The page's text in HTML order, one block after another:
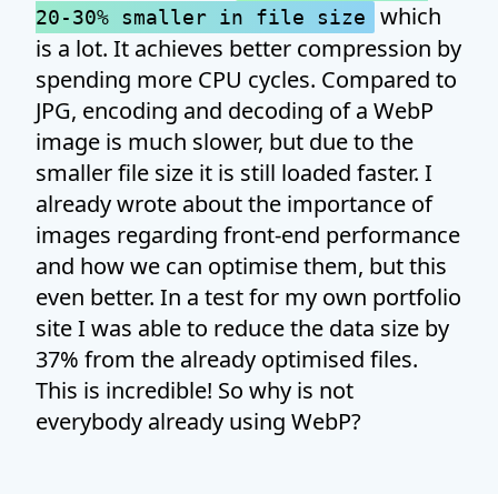
20-30% smaller in file size
which
is a lot. It achieves better compression by
spending more CPU cycles. Compared to
JPG, encoding and decoding of a WebP
image is much slower, but due to the
smaller file size it is still loaded faster. I
already wrote about the importance of
images regarding front-end performance
and how we can optimise them, but this
even better. In a test for my own portfolio
site I was able to reduce the data size by
37% from the already optimised files.
This is incredible! So why is not
everybody already using WebP?